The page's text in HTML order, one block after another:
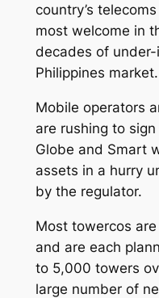
country’s
most welcome in
decades of
Philippines market.
Mobile operators
are rushing to
Globe and Smart
assets in a hurry
by the regulator.
Most towercos
and are each
to 5,000 towers
large number of